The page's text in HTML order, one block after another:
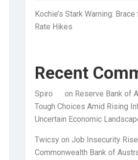
Kochie’s Stark Warning:
Rate Hikes
Recent
Spiro on Reserve Bank of
Tough Choices Amid Rising
Uncertain Economic
Twicsy on Job Insecurity
Commonwealth Bank of